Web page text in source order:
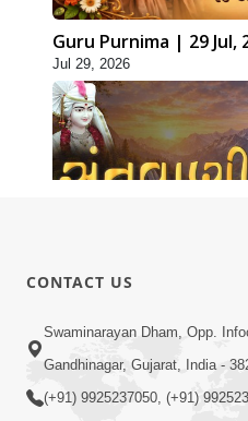
Guru Purnima | 29 Jul,
Jul 29, 2026
Jul 28, 2026
CONTACT US
Swaminarayan Dham, Opp.
Gandhinagar, Gujarat, India -
(+91) 9925237050, (+91)